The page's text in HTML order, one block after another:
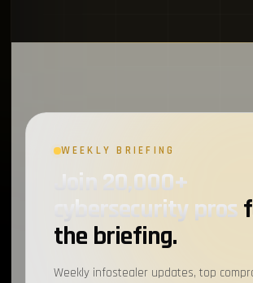
WEEKLY BRIEFING
Join 20,000+
cybersecurity pros
the briefing.
Weekly infostealer updates, top